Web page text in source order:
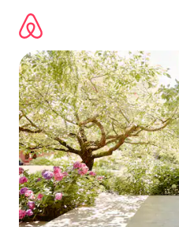
content